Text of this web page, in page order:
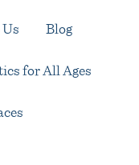
Blog
for All Ages